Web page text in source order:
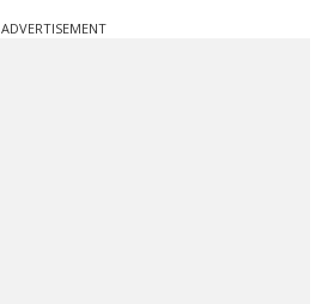
ADVERTISEMENT